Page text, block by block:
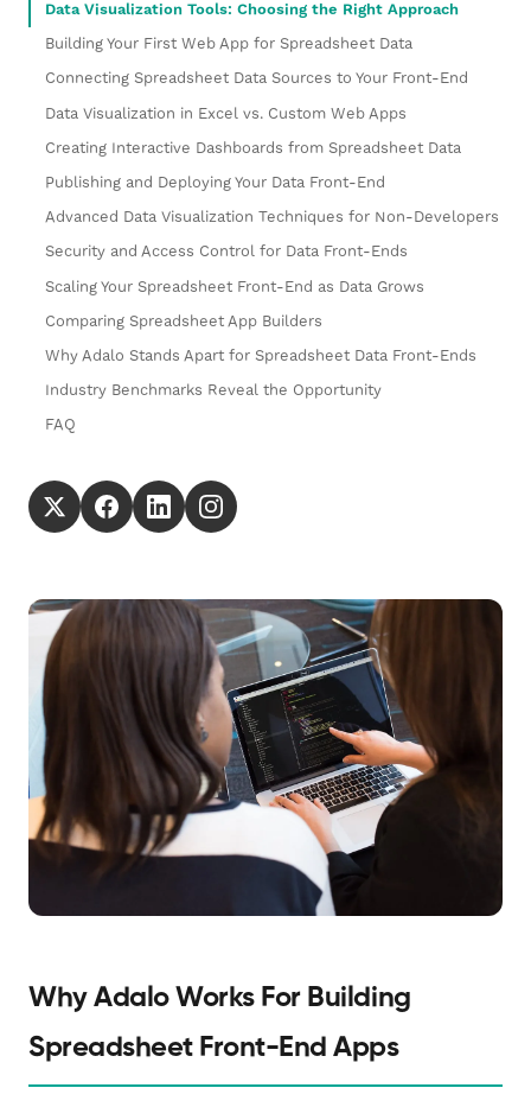
Data Visualization Tools: Choosing the Right Approach
Building Your First Web App for Spreadsheet Data
Connecting Spreadsheet Data Sources to Your Front-End
Data Visualization in Excel vs. Custom Web Apps
Creating Interactive Dashboards from Spreadsheet Data
Publishing and Deploying Your Data Front-End
Advanced Data Visualization Techniques for Non-Developers
Security and Access Control for Data Front-Ends
Scaling Your Spreadsheet Front-End as Data Grows
Comparing Spreadsheet App Builders
Why Adalo Stands Apart for Spreadsheet Data Front-Ends
Industry Benchmarks Reveal the Opportunity
FAQ
Why Adalo Works For Building
Spreadsheet Front-End Apps